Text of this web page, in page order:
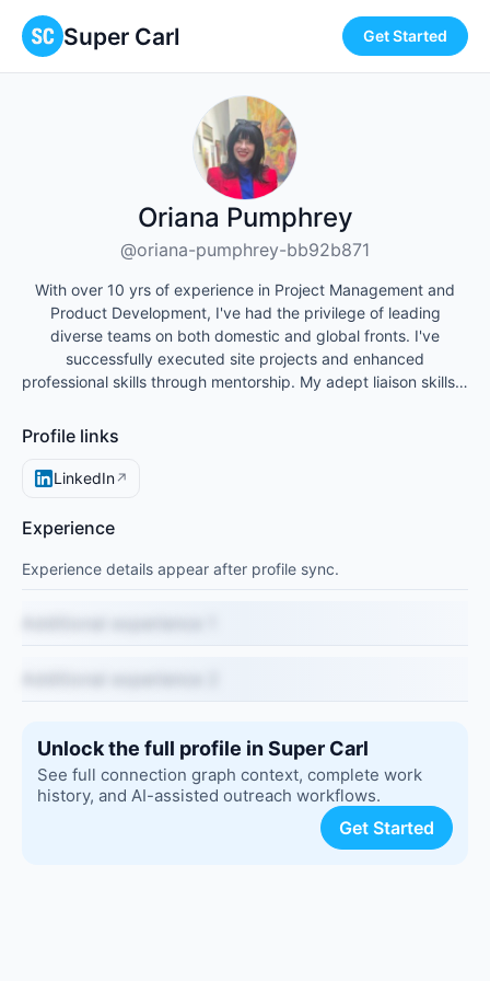
Super Carl Get Started
Oriana Pumphrey
@oriana-pumphrey-bb92b871
With over 10 yrs of experience in Project Management and
Product Development, I've had the privilege of leading
diverse teams on both domestic and global fronts. I've
successfully executed site projects and enhanced
professional skills through mentorship. My adept liaison skills…
Profile links
LinkedIn↗
Experience
Experience details appear after profile sync.
Unlock the full profile in Super Carl
See full connection graph context, complete work
history, and AI-assisted outreach workflows.
Get Started